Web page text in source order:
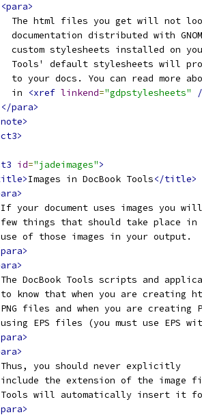
<para>
The html files you get will not
documentation distributed with
custom stylesheets installed on
Tools' default stylesheets will
to your docs. You can read more
in
<xref linkend="gdpstylesheets"
</para>
id="jadeimages">
Images in DocBook Tools</title>
your document uses images you
things that should take place in
of those images in your output.
DocBook Tools scripts and
know that when you are creating
files and when you are creating
EPS files (you must use EPS
you should never explicitly
the extension of the image
will automatically insert it